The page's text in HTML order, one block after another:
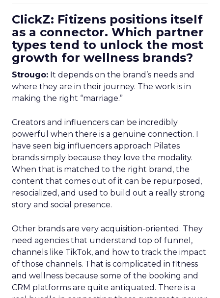
ClickZ: Fitizens positions itself
as a connector. Which partner
types tend to unlock the most
growth for wellness brands?
Strougo: It depends on the brand’s needs and
where they are in their journey. The work is in
making the right “marriage.”
Creators and influencers can be incredibly
powerful when there is a genuine connection. I
have seen big influencers approach Pilates
brands simply because they love the modality.
When that is matched to the right brand, the
content that comes out of it can be repurposed,
resocialized, and used to build out a really strong
story and social presence.
Other brands are very acquisition-oriented. They
need agencies that understand top of funnel,
channels like TikTok, and how to track the impact
of those channels. That is complicated in fitness
and wellness because some of the booking and
CRM platforms are quite antiquated. There is a